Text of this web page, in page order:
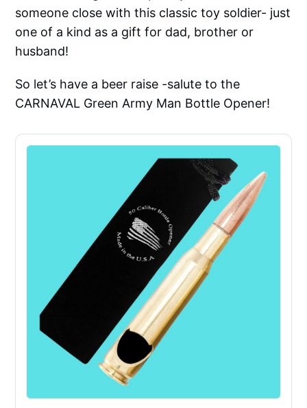
someone close with this classic toy soldier- just
one of a kind as a gift for dad, brother or
husband!
So let’s have a beer raise -salute to the
CARNAVAL Green Army Man Bottle Opener!